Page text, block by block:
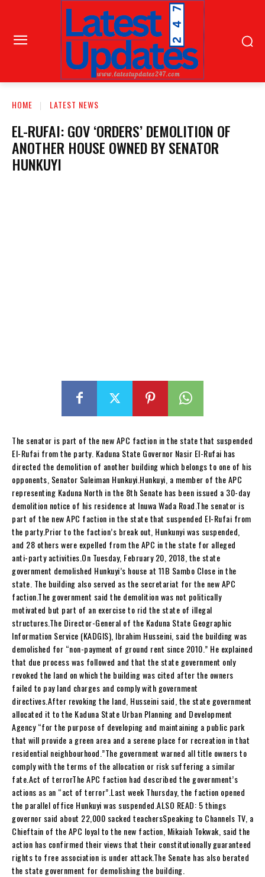
HOME LATEST NEWS
EL-RUFAI: GOV ‘ORDERS’ DEMOLITION OF
ANOTHER HOUSE OWNED BY SENATOR
HUNKUYI
The senator is part of the new APC faction in the state that suspended
El-Rufai from the party. Kaduna State Governor Nasir El-Rufai has
directed the demolition of another building which belongs to one of his
opponents, Senator Suleiman Hunkuyi.Hunkuyi, a member of the APC
representing Kaduna North in the 8th Senate has been issued a 30-day
demolition notice of his residence at Inuwa Wada Road.The senator is
part of the new APC faction in the state that suspended El-Rufai from
the party.Prior to the faction’s break out, Hunkunyi was suspended,
and 28 others were expelled from the APC in the state for alleged
anti-party activities.On Tuesday, February 20, 2018, the state
government demolished Hunkuyi’s house at 11B Sambo Close in the
state. The building also served as the secretariat for the new APC
faction.The government said the demolition was not politically
motivated but part of an exercise to rid the state of illegal
structures.The Director-General of the Kaduna State Geographic
Information Service (KADGIS), Ibrahim Husseini, said the building was
demolished for “non-payment of ground rent since 2010.” He explained
that due process was followed and that the state government only
revoked the land on which the building was cited after the owners
failed to pay land charges and comply with government
directives.After revoking the land, Husseini said, the state government
allocated it to the Kaduna State Urban Planning and Development
Agency “for the purpose of developing and maintaining a public park
that will provide a green area and a serene place for recreation in that
residential neighbourhood.”The government warned all title owners to
comply with the terms of the allocation or risk suffering a similar
fate.Act of terrorThe APC faction had described the government’s
actions as an “act of terror”.Last week Thursday, the faction opened
the parallel office Hunkuyi was suspended.ALSO READ: 5 things
governor said about 22,000 sacked teachersSpeaking to Channels TV, a
Chieftain of the APC loyal to the new faction, Mikaiah Tokwak, said the
action has confirmed their views that their constitutionally guaranteed
rights to free association is under attack.The Senate has also berated
the state government for demolishing the building.